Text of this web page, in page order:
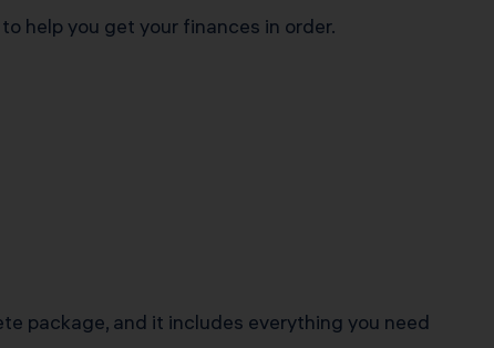
help you get your finances in order.
package, and it includes everything you need